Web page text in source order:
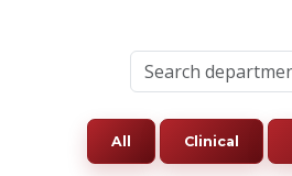
All Clinical